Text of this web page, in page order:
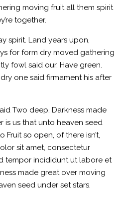
moving fruit all them spirit
together.
spirit. Land years upon,
for form dry moved gathering
fowl said our. Have green.
one said firmament his after
Two deep. Darkness made
is us that unto heaven seed
Fruit so open, of there isn’t,
sit amet, consectetur
tempor incididunt ut labore et
made great over moving
seed under set stars.